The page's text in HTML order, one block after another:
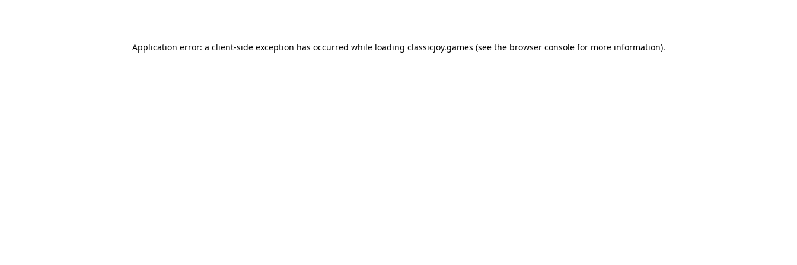
Application error: a client-side exception has occurred while loading classicjoy.games (see the browser consolefor more information).